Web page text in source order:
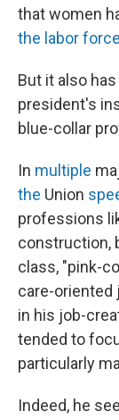
that women
the labor force
But it also
president's
blue-collar
In multiple
the Union
professions
construction,
class, "pink-
care-oriented
in his job-
tended to
particularly
Indeed, he